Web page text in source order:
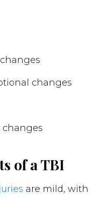
changes
changes
of a TBI
are mild, with